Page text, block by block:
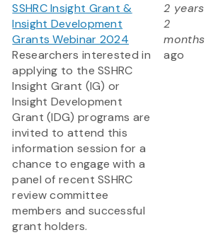
SSHRC Insight Grant &
Insight Development
Grants Webinar 2024
Researchers interested in
applying to the SSHRC
Insight Grant (IG) or
Insight Development
Grant (IDG) programs are
invited to attend this
information session for a
chance to engage with a
panel of recent SSHRC
review committee
members and successful
grant holders.
2 years
2
months
ago